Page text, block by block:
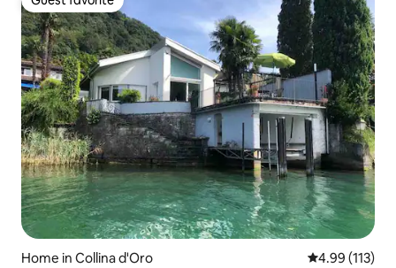
Guest favorite
Home in Collina d'Oro 4.99 out of 5
4.99 (113)